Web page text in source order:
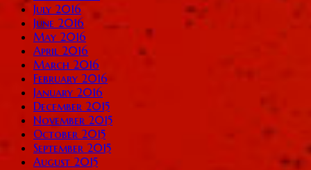
July 2016
June 2016
May 2016
April 2016
March 2016
February 2016
January 2016
December 2015
November 2015
October 2015
September 2015
August 2015